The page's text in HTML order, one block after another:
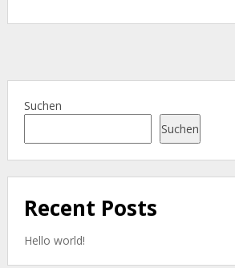
Suchen
Suchen
Recent Posts
Hello world!